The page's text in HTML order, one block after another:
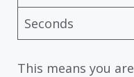
Seconds
This means you are